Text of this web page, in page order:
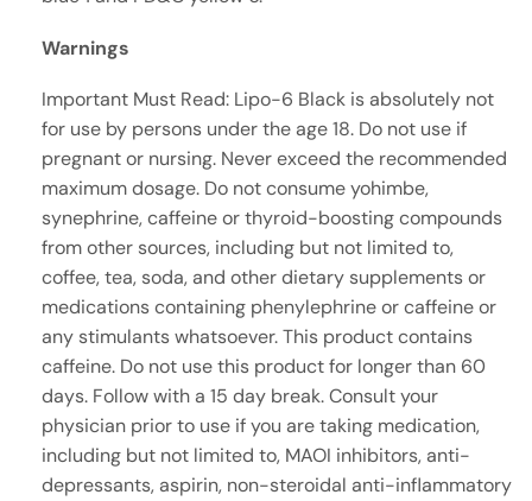
Warnings
Important Must Read: Lipo-6 Black is absolutely not
for use by persons under the age 18. Do not use if
pregnant or nursing. Never exceed the recommended
maximum dosage. Do not consume yohimbe,
synephrine, caffeine or thyroid-boosting compounds
from other sources, including but not limited to,
coffee, tea, soda, and other dietary supplements or
medications containing phenylephrine or caffeine or
any stimulants whatsoever. This product contains
caffeine. Do not use this product for longer than 60
days. Follow with a 15 day break. Consult your
physician prior to use if you are taking medication,
including but not limited to, MAOI inhibitors, anti-
depressants, aspirin, non-steroidal anti-inflammatory